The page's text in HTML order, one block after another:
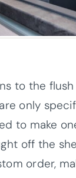
to the
only
to make
off the
order,